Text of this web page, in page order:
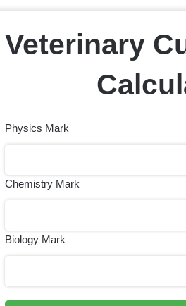
Veterinary
Physics Mark
Chemistry Mark
Biology Mark